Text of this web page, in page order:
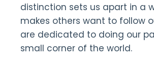
distinction sets us apart in a
makes others want to follow
are dedicated to doing our
small corner of the world.